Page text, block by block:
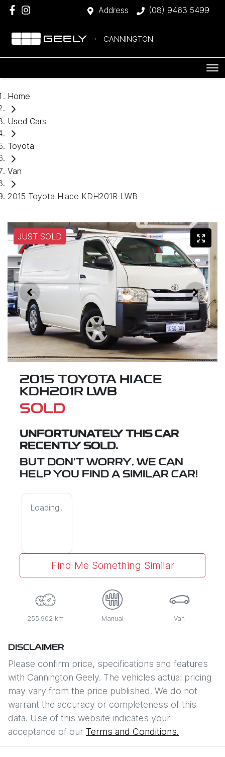
Address (08) 9463 5499
CANNINGTON
Home
Used Cars
Toyota
Van
2015 Toyota Hiace KDH201R LWB
JUST SOLD
2015 TOYOTA HIACE
KDH201R LWB
SOLD
UNFORTUNATELY THIS CAR
RECENTLY SOLD.
BUT DON'T WORRY, WE CAN
HELP YOU FIND A SIMILAR CAR!
Loading...
Find Me Something Similar
255,902 km Manual Van
DISCLAIMER
Please confirm price, specifications and features
with Cannington Geely. The vehicles actual pricing
may vary from the price published. We do not
warrant the accuracy or completeness of this
data. Use of this website indicates your
acceptance of our Terms and Conditions.